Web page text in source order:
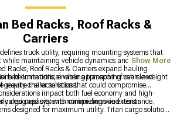
Bed Racks, Roof Racks &
Carriers
truck utility, requiring mounting systems that
while maintaining vehicle dynamics and fuel
Racks, Roof Racks & Carriers expand hauling
bed limitations, enabling transport of oversized
require trailer solutions.
become critical when approaching vehicle weight
gravity characteristics that could compromise
impact both fuel economy and high-
designed systems minimizing wind resistance.
cargo capacity with comprehensive exterior
designed for maximum utility. Titan cargo solutions
Show More